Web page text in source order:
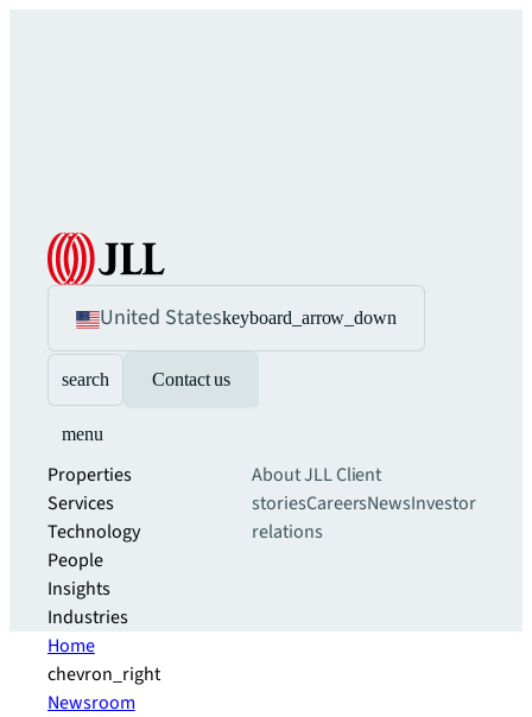
United Stateskeyboard_arrow_down
search Contact us
menu
Properties
Services
Technology
People
Insights
Industries
About JLLClient
storiesCareersNewsInvestor
relations
Home
chevron_right
Newsroom